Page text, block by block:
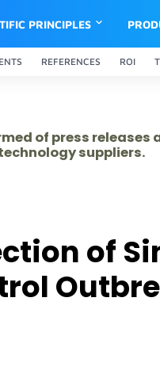
PRINCIPLES
REFERENCES ROI
of press
suppliers.
of